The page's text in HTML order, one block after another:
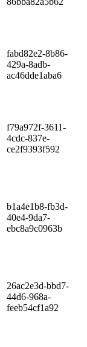
fabd82e2-8b86-
429a-8adb-
ac46dde1aba6
f79a972f-3611-
4cdc-837e-
ce2f9393f592
b1a4e1b8-fb3d-
40e4-9da7-
ebc8a9c0963b
26ac2e3d-bbd7-
44d6-968a-
feeb54cf1a92